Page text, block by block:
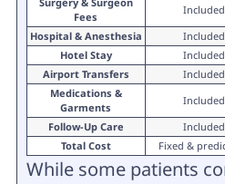
Fees
Included
Hospital & Anesthesia
Included
Hotel Stay
Included
Airport Transfers
Included
Medications &
Garments
Included
Follow-Up Care
Included
Total Cost
Fixed &
While some patients